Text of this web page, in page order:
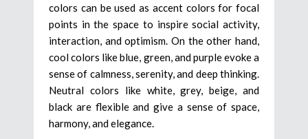
colors can be used as accent colors for focal
points in the space to inspire social activity,
interaction, and optimism. On the other hand,
cool colors like blue, green, and purple evoke a
sense of calmness, serenity, and deep thinking.
Neutral colors like white, grey, beige, and
black are flexible and give a sense of space,
harmony, and elegance.